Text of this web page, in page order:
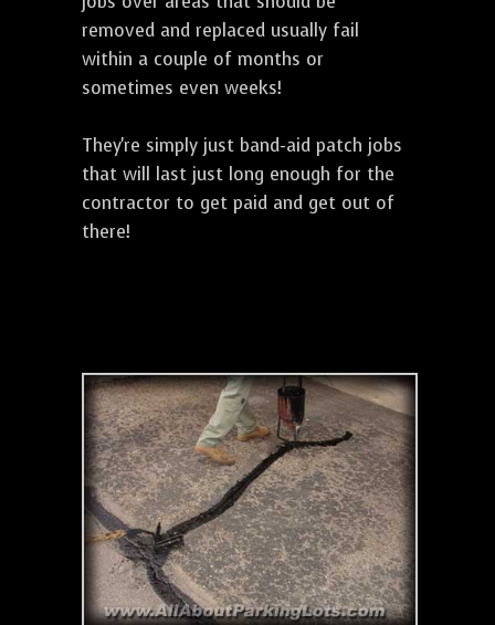
removed and replaced usually fail
within a couple of months or
sometimes even weeks!
They're simply just band-aid patch jobs
that will last just long enough for the
contractor to get paid and get out of
there!